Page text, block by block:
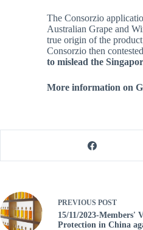
The Consorzio
Australian Grape and
true origin of the
Consorzio then
to mislead the
More information on
PREVIOUS POST
15/11/2023-Members'
Protection in China